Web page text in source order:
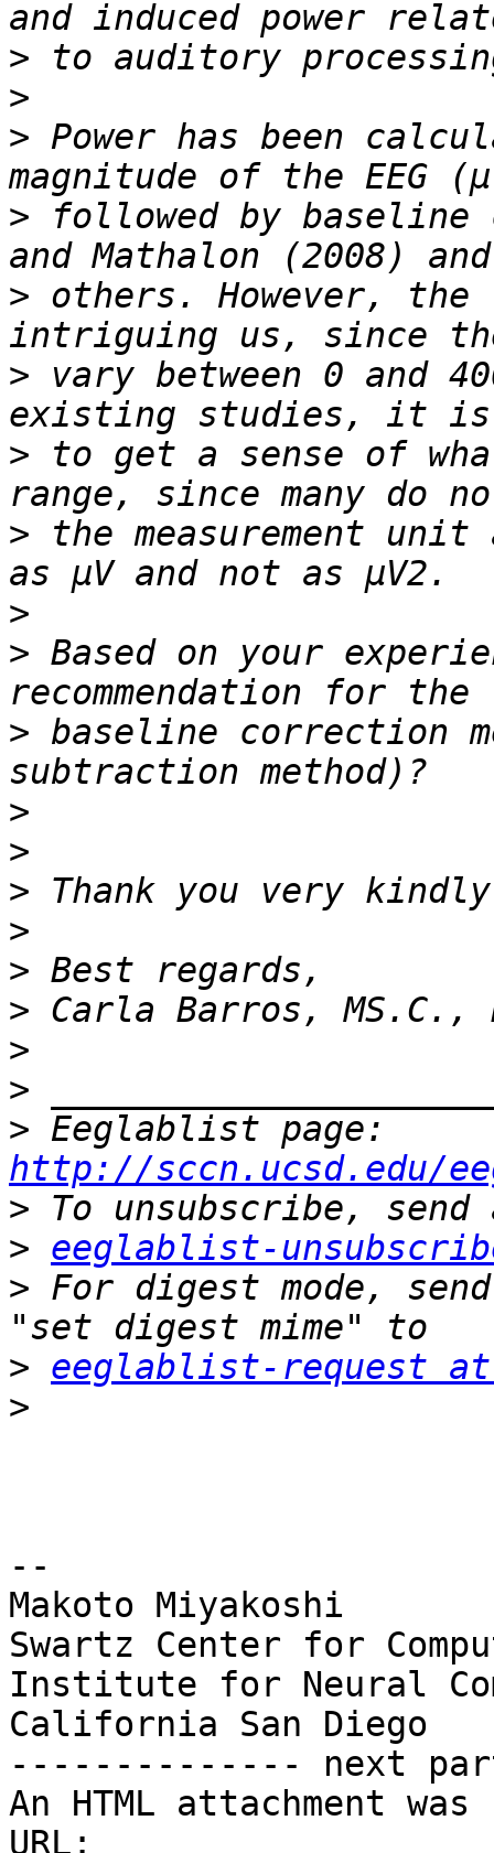
>
>
> Power has been
> followed by baseline
> others. However, the
> vary between 0 and
> to get a sense of
> the measurement
>
> Based on your
> baseline correction
>
>
>
>
>
>
>
>
>
http://sccn.ucsd.edu/
>
> eeglablist-
> For digest mode,
> eeglablist-request at
>
--
Makoto Miyakoshi
Swartz Center for
Institute for Neural
California San Diego
-------------- next
An HTML attachment
URL: